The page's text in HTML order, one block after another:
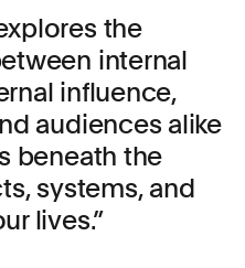
the
internal
influence,
audiences alike
beneath the
systems, and
lives.